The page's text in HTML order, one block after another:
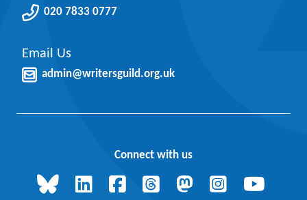
020 7833 0777
Email Us
admin@writersguild.org.uk
Connect with us